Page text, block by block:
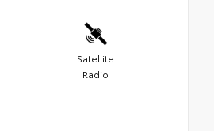
Satellite
Radio